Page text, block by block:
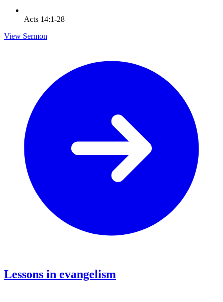
Acts 14:1-28
View Sermon
Lessons in evangelism